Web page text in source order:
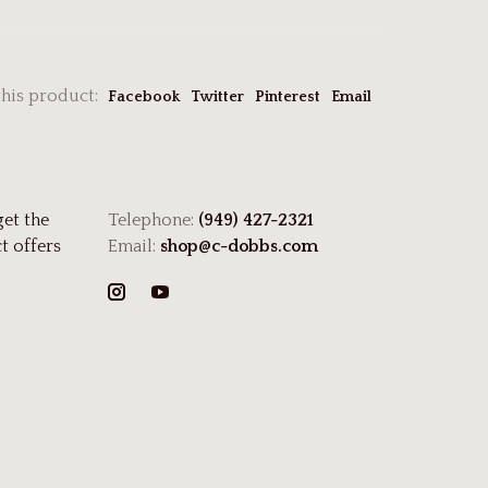
product: Facebook Twitter Pinterest Email
the
offers
Telephone: (949) 427-2321
Email: shop@c-dobbs.com